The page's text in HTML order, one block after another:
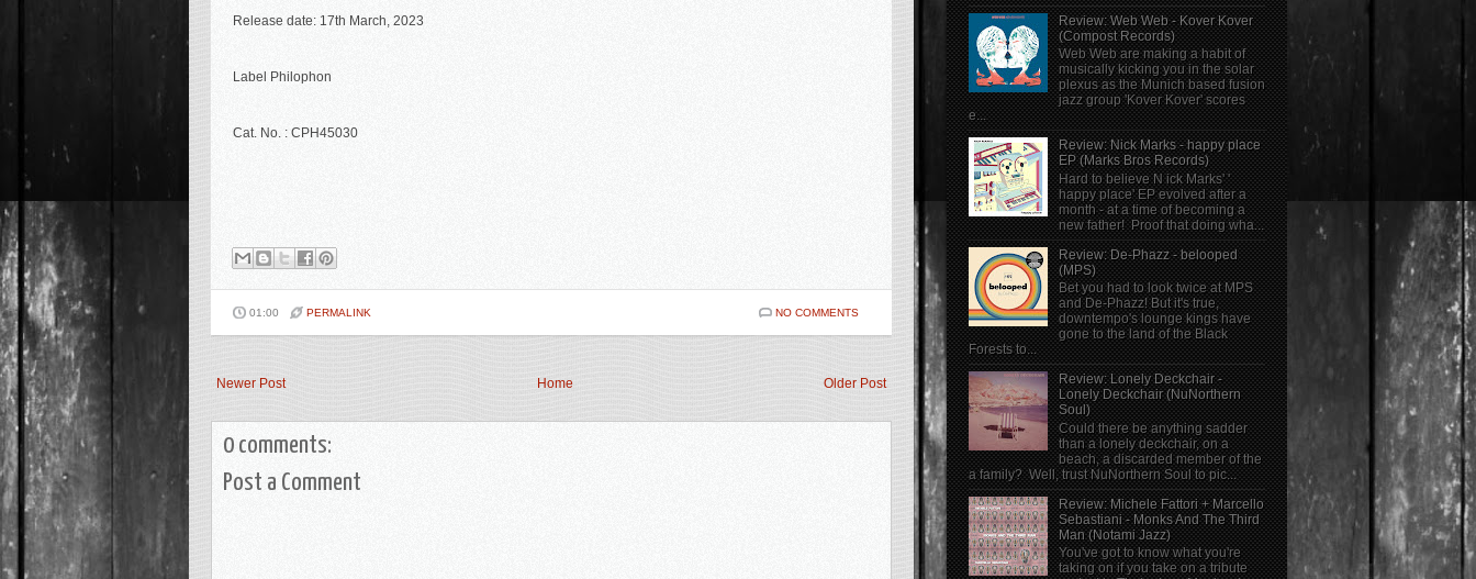
Release date: 17th March, 2023
Label Philophon
Cat. No. : CPH45030
01:00 PERMALINK NO COMMENTS
Newer Post Older Post
Home
0 comments:
Post a Comment
Review: Web Web - Kover Kover
(Compost Records)
Web Web are making a habit of
musically kicking you in the solar
plexus as the Munich based fusion
jazz group 'Kover Kover' scores
e...
Review: Nick Marks - happy place
EP (Marks Bros Records)
Hard to believe N ick Marks' '
happy place' EP evolved after a
month - at a time of becoming a
new father! Proof that doing wha...
Review: De-Phazz - belooped
(MPS)
Bet you had to look twice at MPS
and De-Phazz! But it's true,
downtempo's lounge kings have
gone to the land of the Black
Forests to...
Review: Lonely Deckchair -
Lonely Deckchair (NuNorthern
Soul)
Could there be anything sadder
than a lonely deckchair, on a
beach, a discarded member of the
a family? Well, trust NuNorthern Soul to pic...
Review: Michele Fattori + Marcello
Sebastiani - Monks And The Third
Man (Notami Jazz)
You've got to know what you're
taking on if you take on a tribute